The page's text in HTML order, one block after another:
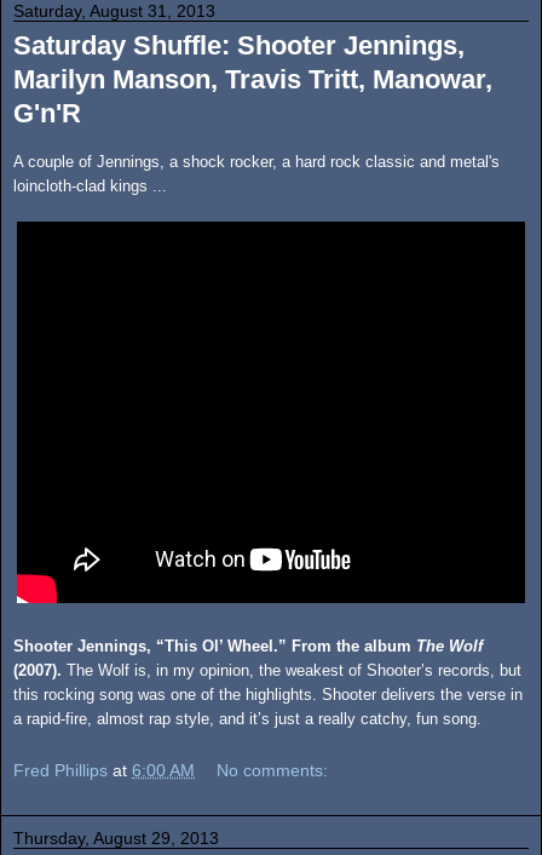
Saturday, August 31, 2013
Saturday Shuffle: Shooter Jennings,
Marilyn Manson, Travis Tritt, Manowar,
G'n'R
A couple of Jennings, a shock rocker, a hard rock classic and metal's
loincloth-clad kings ...
Shooter Jennings, “This Ol’ Wheel.” From the album The Wolf
(2007). The Wolf is, in my opinion, the weakest of Shooter’s records, but
this rocking song was one of the highlights. Shooter delivers the verse in
a rapid-fire, almost rap style, and it’s just a really catchy, fun song.
Fred Phillips at 6:00 AM No comments:
Thursday, August 29, 2013